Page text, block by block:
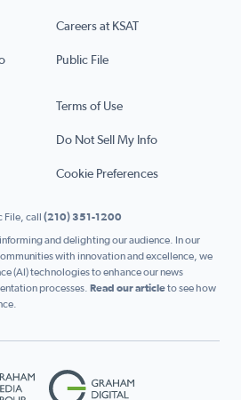
Careers at KSAT
Public File
Terms of Use
Do Not Sell My Info
Cookie Preferences
File, call (210) 351-1200
and delighting our audience. In our
with innovation and excellence, we
(AI) technologies to enhance our news
processes. Read our articleto see how